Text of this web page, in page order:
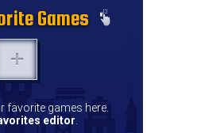
Games
favorite games here.
editor